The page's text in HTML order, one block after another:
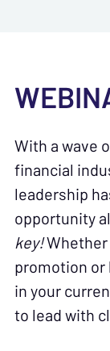
With a wave
financial
leadership
opportunity
key!Whether
promotion
in your
to lead with